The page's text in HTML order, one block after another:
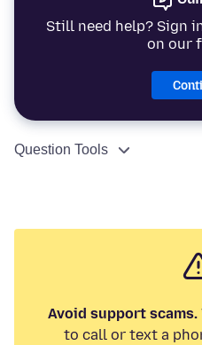
Still need help? Sign
on our
Question Tools
Avoid support scams.
to call or text a